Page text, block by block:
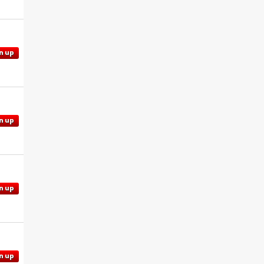
up
up
up
up